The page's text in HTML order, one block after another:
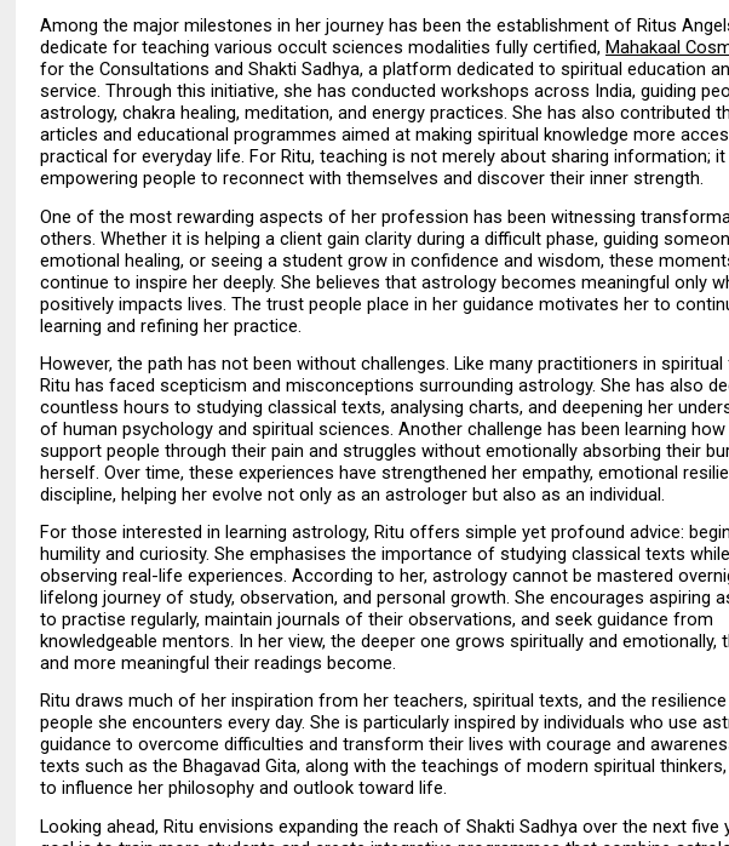
Among the major milestones in her journey has been the establishment of Ritus
dedicate for teaching various occult sciences modalities fully certified, Mahakaal
for the Consultations and Shakti Sadhya, a platform dedicated to spiritual education
service. Through this initiative, she has conducted workshops across India, guiding
astrology, chakra healing, meditation, and energy practices. She has also contributed
articles and educational programmes aimed at making spiritual knowledge more
practical for everyday life. For Ritu, teaching is not merely about sharing information;
empowering people to reconnect with themselves and discover their inner strength.
One of the most rewarding aspects of her profession has been witnessing
others. Whether it is helping a client gain clarity during a difficult phase, guiding
emotional healing, or seeing a student grow in confidence and wisdom, these
continue to inspire her deeply. She believes that astrology becomes meaningful only
positively impacts lives. The trust people place in her guidance motivates her to
learning and refining her practice.
However, the path has not been without challenges. Like many practitioners in spiritual
Ritu has faced scepticism and misconceptions surrounding astrology. She has also
countless hours to studying classical texts, analysing charts, and deepening her
of human psychology and spiritual sciences. Another challenge has been learning
support people through their pain and struggles without emotionally absorbing their
herself. Over time, these experiences have strengthened her empathy, emotional
discipline, helping her evolve not only as an astrologer but also as an individual.
For those interested in learning astrology, Ritu offers simple yet profound advice:
humility and curiosity. She emphasises the importance of studying classical texts
observing real-life experiences. According to her, astrology cannot be mastered
lifelong journey of study, observation, and personal growth. She encourages aspiring
to practise regularly, maintain journals of their observations, and seek guidance from
knowledgeable mentors. In her view, the deeper one grows spiritually and emotionally,
and more meaningful their readings become.
Ritu draws much of her inspiration from her teachers, spiritual texts, and the
people she encounters every day. She is particularly inspired by individuals who use
guidance to overcome difficulties and transform their lives with courage and
texts such as the Bhagavad Gita, along with the teachings of modern spiritual
to influence her philosophy and outlook toward life.
Looking ahead, Ritu envisions expanding the reach of Shakti Sadhya over the next five